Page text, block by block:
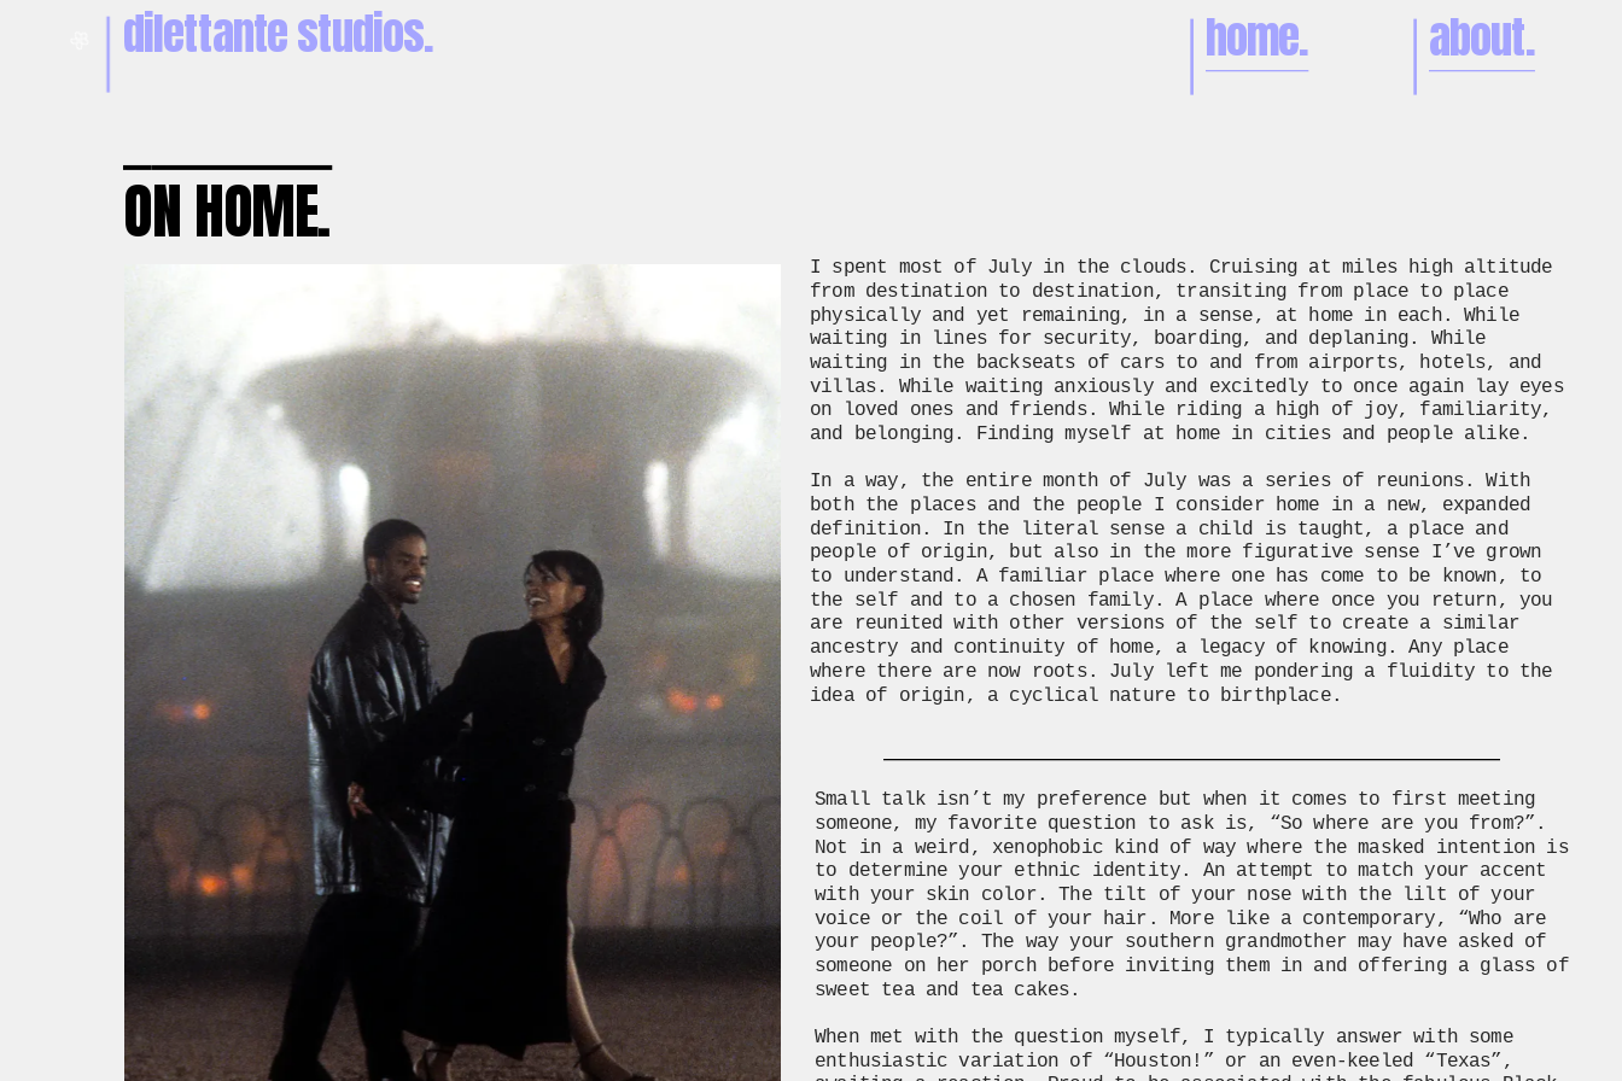
ON HOME.
I spent most of July in the clouds. Cruising at miles high altitude
from destination to destination, transiting from place to place
physically and yet remaining, in a sense, at home in each. While
waiting in lines for security, boarding, and deplaning. While
waiting in the backseats of cars to and from airports, hotels, and
villas. While waiting anxiously and excitedly to once again lay eyes
on loved ones and friends. While riding a high of joy, familiarity,
and belonging. Finding myself at home in cities and people alike.
In a way, the entire month of July was a series of reunions. With
both the places and the people I consider home in a new, expanded
definition. In the literal sense a child is taught, a place and
people of origin, but also in the more figurative sense I’ve grown
to understand. A familiar place where one has come to be known, to
the self and to a chosen family. A place where once you return, you
are reunited with other versions of the self to create a similar
ancestry and continuity of home, a legacy of knowing. Any place
where there are now roots. July left me pondering a fluidity to the
idea of origin, a cyclical nature to birthplace.
Small talk isn’t my preference but when it comes to first meeting
someone, my favorite question to ask is, “So where are you from?”.
Not in a weird, xenophobic kind of way where the masked intention is
to determine your ethnic identity. An attempt to match your accent
with your skin color. The tilt of your nose with the lilt of your
voice or the coil of your hair. More like a contemporary, “Who are
your people?”. The way your southern grandmother may have asked of
someone on her porch before inviting them in and offering a glass of
sweet tea and tea cakes.
When met with the question myself, I typically answer with some
enthusiastic variation of “Houston!” or an even-keeled “Texas”,
dilettante studios. home. about.